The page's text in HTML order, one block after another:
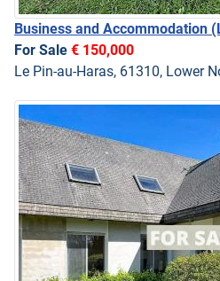
Business and Accommodation
For Sale € 150,000
Le Pin-au-Haras, 61310, Lower